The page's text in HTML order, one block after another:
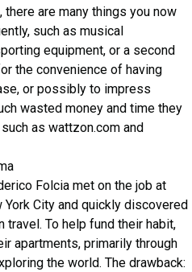
there are many things you now
such as musical
equipment, or a second
the convenience of having
or possibly to impress
wasted money and time they
as wattzon.com and
Folcia met on the job at
York City and quickly discovered
travel. To help fund their habit,
apartments, primarily through
the world. The drawback: